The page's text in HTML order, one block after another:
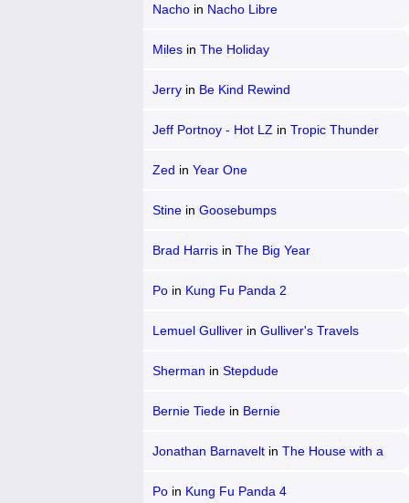
Nachoin Nacho Libre
Milesin The Holiday
Jerryin Be Kind Rewind
Jeff Portnoy - Hot LZ in Tropic Thunder
Zed in Year One
Stinein Goosebumps
Brad Harrisin The Big Year
Poin Kung Fu Panda 2
Lemuel Gulliverin Gulliver's Travels
Sherman in Stepdude
Bernie Tiedein Bernie
Jonathan Barnaveltin The House with a
Poin Kung Fu Panda 4